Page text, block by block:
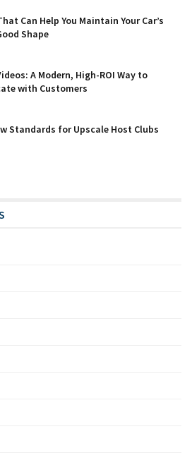
Can Help You Maintain Your Car’s
Shape
A Modern, High-ROI Way to
with Customers
Standards for Upscale Host Clubs